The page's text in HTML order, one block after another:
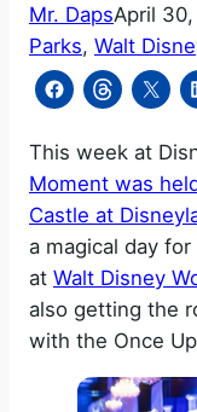
Mr. DapsApril
Parks, Walt
This week at
Moment was
Castle at
a magical day
at Walt Disney
also getting the
with the Once